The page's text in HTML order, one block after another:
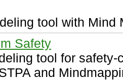
tool with Mind
Safety
tool for
and